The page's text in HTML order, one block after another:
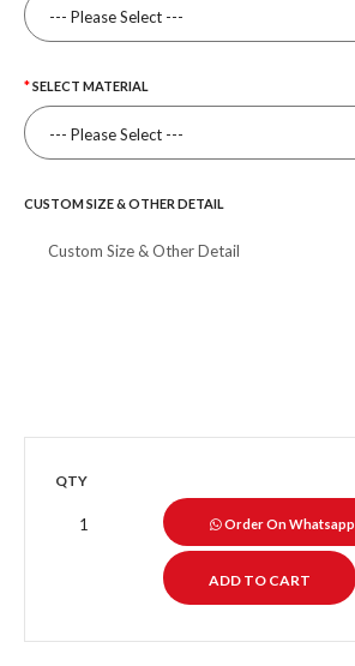
SELECT MATERIAL
CUSTOM SIZE & OTHER DETAIL
QTY
Order On Whatsapp